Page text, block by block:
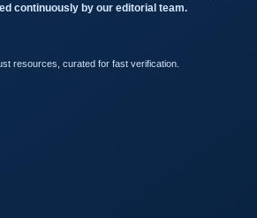
continuously by our editorial team.
resources, curated for fast verification.